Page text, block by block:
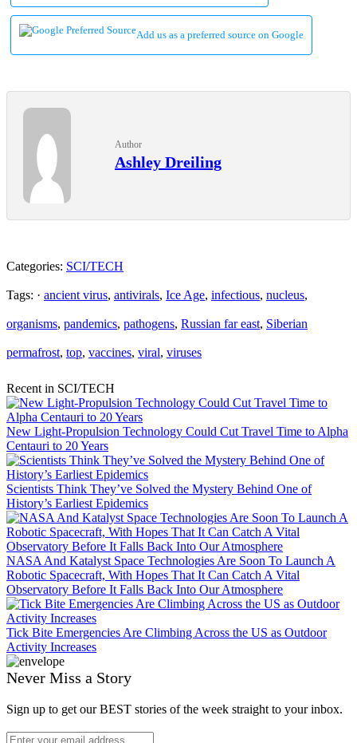
Add us as a preferred source on Google
Author
Ashley Dreiling
Categories: SCI/TECH
Tags: · ancient virus, antivirals, Ice Age, infectious, nucleus,
organisms, pandemics, pathogens, Russian far east, Siberian
permafrost, top, vaccines, viral, viruses
Recent in SCI/TECH
New Light-Propulsion Technology Could Cut Travel Time to Alpha
Centauri to 20 Years
Scientists Think They’ve Solved the Mystery Behind One of
History’s Earliest Epidemics
NASA And Katalyst Space Technologies Are Soon To Launch A
Robotic Spacecraft, With Hopes That It Can Catch A Vital
Observatory Before It Falls Back Into Our Atmosphere
Tick Bite Emergencies Are Climbing Across the US as Outdoor
Activity Increases
Never Miss a Story
Sign up to get our BEST stories of the week straight to your inbox.